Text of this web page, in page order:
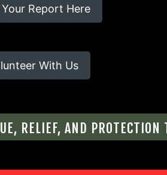
Your Report Here
With Us
RELIEF, AND PROTECTION